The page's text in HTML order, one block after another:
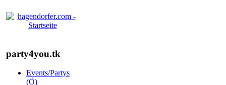
party4you.tk
Events/Partys
(Ö)